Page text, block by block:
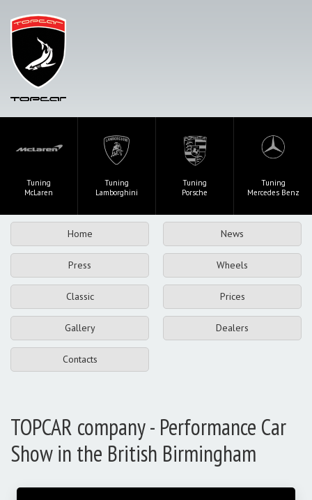
Tuning
McLaren
Tuning
Lamborghini
Tuning
Porsche
Tuning
Mercedes Benz
Home News
Press Wheels
Classic Prices
Gallery Dealers
Contacts
TOPCAR company - Performance Car
Show in the British Birmingham